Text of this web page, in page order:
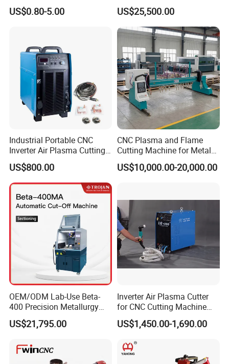
ENGINEERS
3 Company in business for many years
5 Buy direct saving your money!
6 All machine with CE, ISO, BV certificate.
7 Machine and spindle warranty 1 year.
8 Our engineer can go to your country to provide technical
guidance
Packaging & Shipping
Torch Consumables
Retaining Cap
US$0.80-5.00
Shearing Machine with P40t
US$25,500.00
Industrial Portable CNC
Inverter Air Plasma Cutting
Machine Lgk-120IGBT for
Metal Cutting
US$800.00
CNC Plasma and Flame
Cutting Machine for Metal
Sheet Cutting
US$10,000.00-20,000.00
OEM/ODM Lab-Use Beta-
400 Precision Metallurgy
Automatic Metallographic
Abrasive Sample Cutter
Metallographic Inspection
Cutting Machine
US$21,795.00
Inverter Air Plasma Cutter
for CNC Cutting Machine
(LG-200)
US$1,450.00-1,690.00